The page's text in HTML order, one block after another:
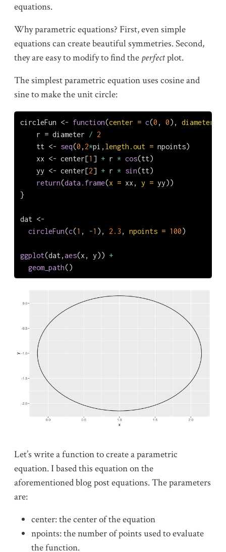
equations.
Why parametric equations? First, even simple
equations can create beautiful symmetries. Second,
they are easy to modify to find the perfectplot.
The simplest parametric equation uses cosine and
sine to make the unit circle:
circleFun <- function(center = c(0 , 0), diameter =
    r
= diameter / 2
    tt
<- seq(0 , 2*pi, length.out = npoints)
    xx
<- center[1 ] + r * cos(tt)
    yy
<- center[2] + r * sin(tt)
return(data.frame(x = xx, y = yy))
}
dat <-
circleFun(c(1 , -1 ), 2.3 , npoints = 100)
ggplot(dat,aes(x, y)) +
geom_path()
Let’s write a function to create a parametric
equation. I based this equation on the
aforementioned blog post equations. The parameters
are:
center: the center of the equation
npoints: the number of points used to evaluate
the function.